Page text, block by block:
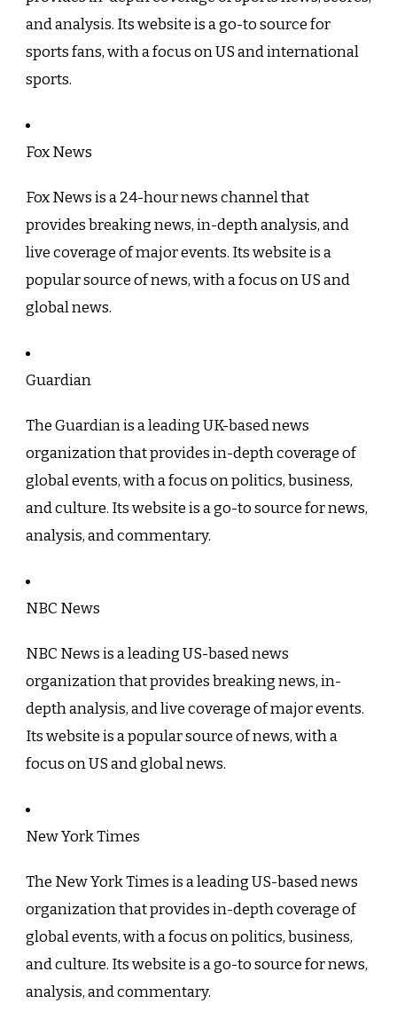
and analysis. Its website is a go-to source for
sports fans, with a focus on US and international
sports.
Fox News
Fox News is a 24-hour news channel that
provides breaking news, in-depth analysis, and
live coverage of major events. Its website is a
popular source of news, with a focus on US and
global news.
Guardian
The Guardian is a leading UK-based news
organization that provides in-depth coverage of
global events, with a focus on politics, business,
and culture. Its website is a go-to source for news,
analysis, and commentary.
NBC News
NBC News is a leading US-based news
organization that provides breaking news, in-
depth analysis, and live coverage of major events.
Its website is a popular source of news, with a
focus on US and global news.
New York Times
The New York Times is a leading US-based news
organization that provides in-depth coverage of
global events, with a focus on politics, business,
and culture. Its website is a go-to source for news,
analysis, and commentary.